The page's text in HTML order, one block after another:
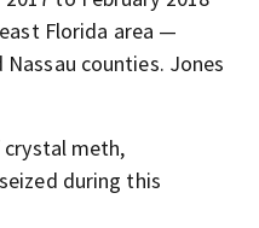
Florida area —
counties. Jones
meth,
during this